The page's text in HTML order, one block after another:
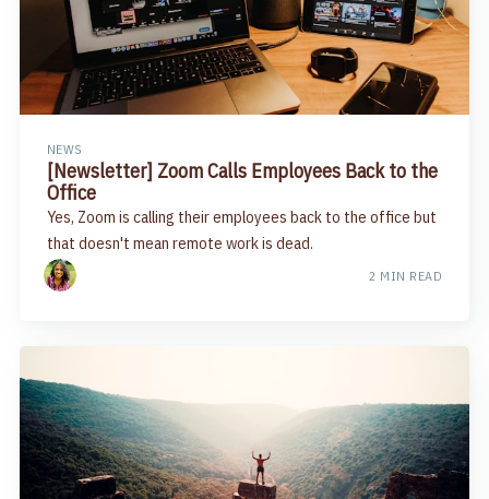
NEWS
[Newsletter] Zoom Calls Employees Back to the
Office​
Yes, Zoom is calling their employees back to the office but
that doesn't mean remote work is dead.
2 MIN READ